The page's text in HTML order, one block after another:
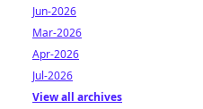
Jun-2026
Mar-2026
Apr-2026
Jul-2026
View all archives